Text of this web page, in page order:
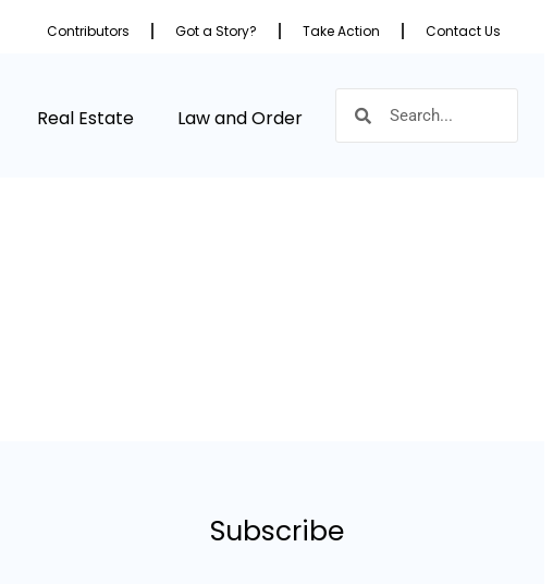
Contributors Got a Story? Take Action Contact Us
Real Estate Law and Order
Subscribe